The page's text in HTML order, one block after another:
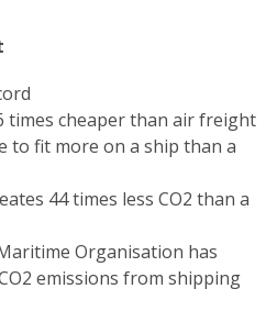
times cheaper than air freight
to fit more on a ship than a
44 times less CO2 than a
Organisation has
emissions from shipping